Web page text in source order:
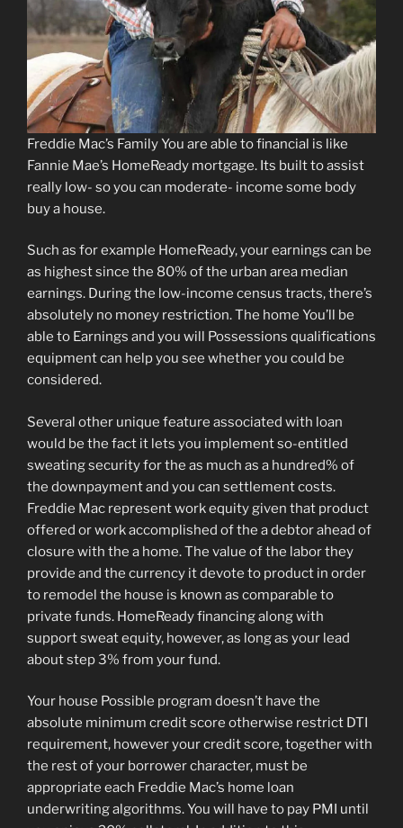
Freddie Mac’s Family You are able to financial is like
Fannie Mae’s HomeReady mortgage. Its built to assist
really low- so you can moderate- income some body
buy a house.
Such as for example HomeReady, your earnings can be
as highest since the 80% of the urban area median
earnings. During the low-income census tracts, there’s
absolutely no money restriction. The home You’ll be
able to Earnings and you will Possessions qualifications
equipment can help you see whether you could be
considered.
Several other unique feature associated with loan
would be the fact it lets you implement so-entitled
sweating security for the as much as a hundred% of
the downpayment and you can settlement costs.
Freddie Mac represent work equity given that product
offered or work accomplished of the a debtor ahead of
closure with the a home. The value of the labor they
provide and the currency it devote to product in order
to remodel the house is known as comparable to
private funds. HomeReady financing along with
support sweat equity, however, as long as your lead
about step 3% from your fund.
Your house Possible program doesn’t have the
absolute minimum credit score otherwise restrict DTI
requirement, however your credit score, together with
the rest of your borrower character, must be
appropriate each Freddie Mac’s home loan
underwriting algorithms. You will have to pay PMI until